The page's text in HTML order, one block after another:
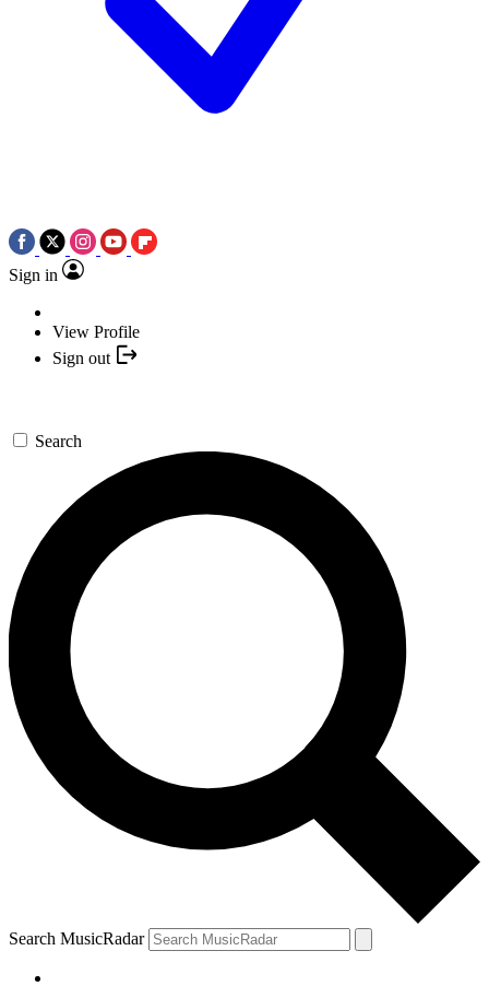
Sign in
View Profile
Sign out
Search
Search MusicRadar